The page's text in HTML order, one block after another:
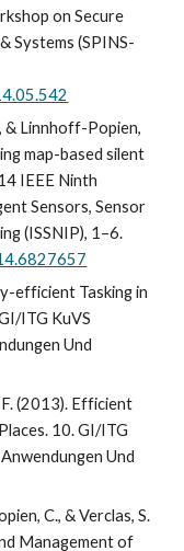
on Secure
Systems (SPINS-
& Linnhoff-Popien,
map-based silent
IEEE Ninth
Sensors, Sensor
(ISSNIP), 1–6.
efficient Tasking in
ITG KuVS
Und
(2013). Efficient
10. GI/ITG
Und
C., & Verclas, S.
Management of